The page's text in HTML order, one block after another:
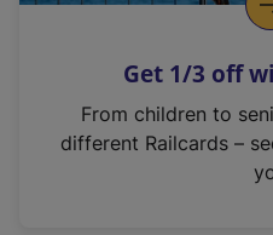
s
n
Get 1/3 off
From children to
different Railcards –